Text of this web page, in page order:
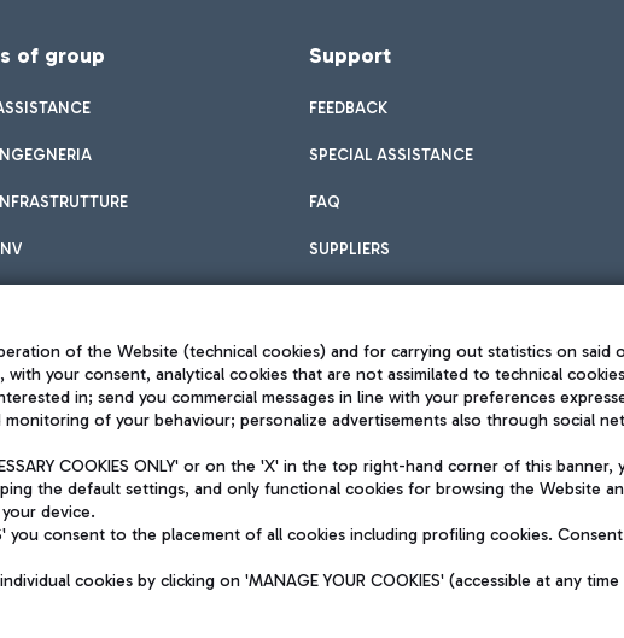
of group Support
FEEDBACK
SPECIAL ASSISTANCE
FAQ
SUPPLIERS
coordination activities by Mundys
fully paid -up 62.224.743,00
phone number +39 06 65951
Privacy policy
Sitemap
Accessibility
QUALITY
of the Website (technical cookies) and for carrying out statistics on said
with your consent, analytical cookies that are not assimilated to technical
in; send you commercial messages in line with your preferences
monitoring of your behaviour; personalize advertisements also through social
COOKIES ONLY' or on the 'X' in the top right-hand corner of this
the default settings, and only functional cookies for browsing the Website
device.
you consent to the placement of all cookies including profiling cookies.
cookies by clicking on 'MANAGE YOUR COOKIES' (accessible at any